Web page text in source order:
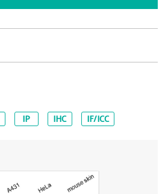
IP IHC IF/ICC